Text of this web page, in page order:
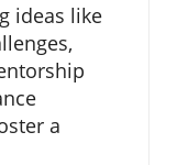
ideas like
a